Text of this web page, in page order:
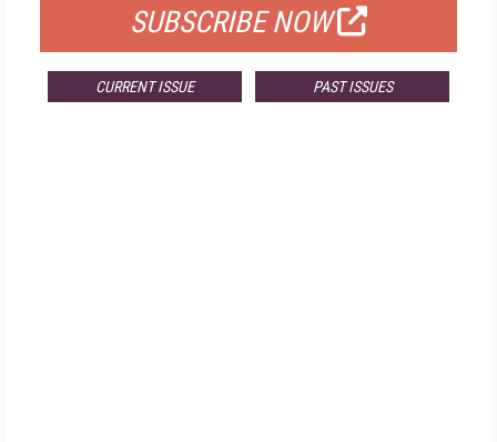
SUBSCRIBE NOW
CURRENT ISSUE PAST ISSUES